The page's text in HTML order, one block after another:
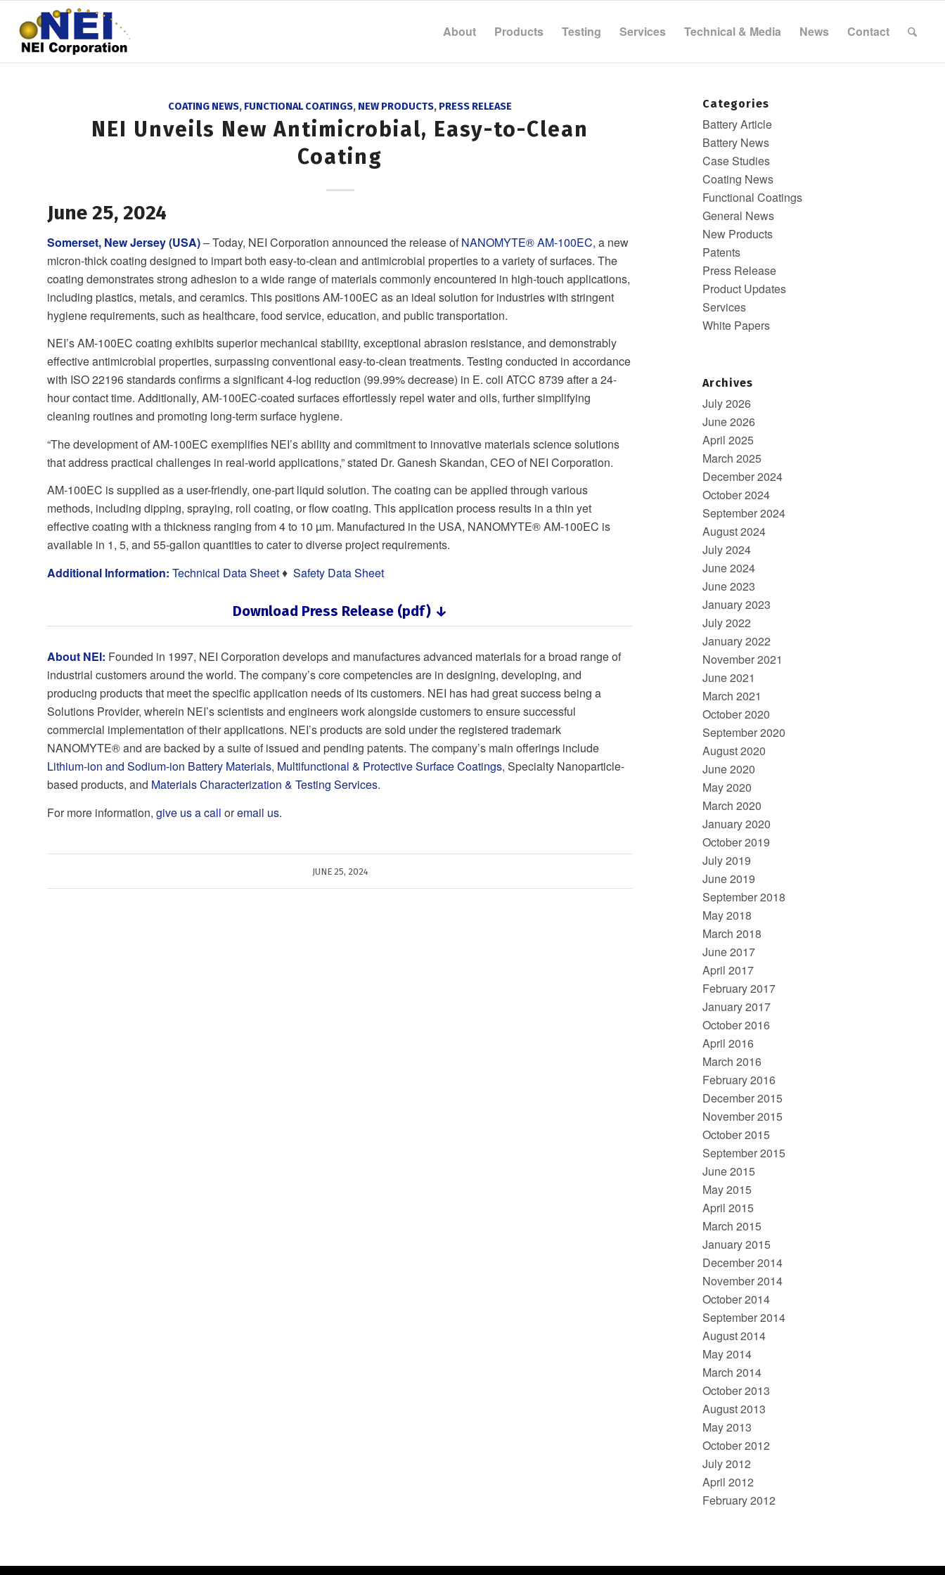
About Products Testing Services Technical & Media News Contact
COATING NEWS, FUNCTIONAL COATINGS, NEW PRODUCTS, PRESS RELEASE
NEI Unveils New Antimicrobial, Easy-to-Clean
Coating
June 25, 2024
Somerset, New Jersey (USA)– Today, NEI Corporation announced the release ofNANOMYTE® AM-100EC, a new
micron-thick coating designed to impart both easy-to-clean and antimicrobial properties to a variety of surfaces. The
coating demonstrates strong adhesion to a wide range of materials commonly encountered in high-touch applications,
including plastics, metals, and ceramics. This positions AM-100EC as an ideal solution for industries with stringent
hygiene requirements, such as healthcare, food service, education, and public transportation.
NEI’s AM-100EC coating exhibits superior mechanical stability, exceptional abrasion resistance, and demonstrably
effective antimicrobial properties, surpassing conventional easy-to-clean treatments. Testing conducted in accordance
with ISO 22196 standards confirms a significant 4-log reduction (99.99% decrease) in E. coli ATCC 8739 after a 24-
hour contact time. Additionally, AM-100EC-coated surfaces effortlessly repel water and oils, further simplifying
cleaning routines and promoting long-term surface hygiene.
“The development of AM-100EC exemplifies NEI’s ability and commitment to innovative materials science solutions
that address practical challenges in real-world applications,” stated Dr. Ganesh Skandan, CEO of NEI Corporation.
AM-100EC is supplied as a user-friendly, one-part liquid solution. The coating can be applied through various
methods, including dipping, spraying, roll coating, or flow coating. This application process results in a thin yet
effective coating with a thickness ranging from 4 to 10 µm. Manufactured in the USA, NANOMYTE® AM-100EC is
available in 1, 5, and 55-gallon quantities to cater to diverse project requirements.
Additional Information: Technical Data Sheet♦ Safety Data Sheet
Download Press Release (pdf) ↓
About NEI: Founded in 1997, NEI Corporation develops and manufactures advanced materials for a broad range of
industrial customers around the world. The company’s core competencies are in designing, developing, and
producing products that meet the specific application needs of its customers. NEI has had great success being a
Solutions Provider, wherein NEI’s scientists and engineers work alongside customers to ensure successful
commercial implementation of their applications. NEI’s products are sold under the registered trademark
NANOMYTE® and are backed by a suite of issued and pending patents. The company’s main offerings include
Lithium-ion and Sodium-ion Battery Materials, Multifunctional & Protective Surface Coatings, Specialty Nanoparticle-
based products, and Materials Characterization & Testing Services.
For more information, give us a call oremail us.
JUNE 25, 2024
Categories
Battery Article
Battery News
Case Studies
Coating News
Functional Coatings
General News
New Products
Patents
Press Release
Product Updates
Services
White Papers
Archives
July 2026
June 2026
April 2025
March 2025
December 2024
October 2024
September 2024
August 2024
July 2024
June 2024
June 2023
January 2023
July 2022
January 2022
November 2021
June 2021
March 2021
October 2020
September 2020
August 2020
June 2020
May 2020
March 2020
January 2020
October 2019
July 2019
June 2019
September 2018
May 2018
March 2018
June 2017
April 2017
February 2017
January 2017
October 2016
April 2016
March 2016
February 2016
December 2015
November 2015
October 2015
September 2015
June 2015
May 2015
April 2015
March 2015
January 2015
December 2014
November 2014
October 2014
September 2014
August 2014
May 2014
March 2014
October 2013
August 2013
May 2013
October 2012
July 2012
April 2012
February 2012